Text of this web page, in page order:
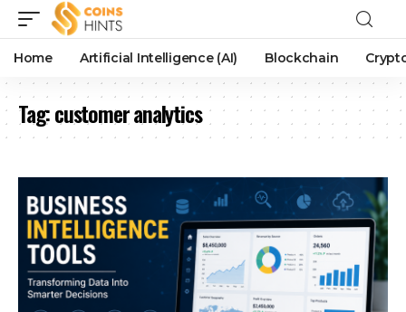
Home Artificial Intelligence (AI) Blockchain
Tag:customer analytics